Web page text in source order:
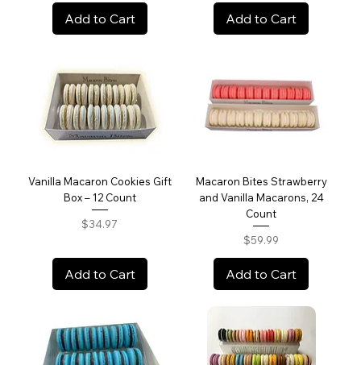
Add to Cart Add to Cart
Vanilla Macaron Cookies Gift
Box – 12 Count
Price
$34.97
Add to Cart
Macaron Bites Strawberry
and Vanilla Macarons, 24
Count
Price
$59.99
Add to Cart